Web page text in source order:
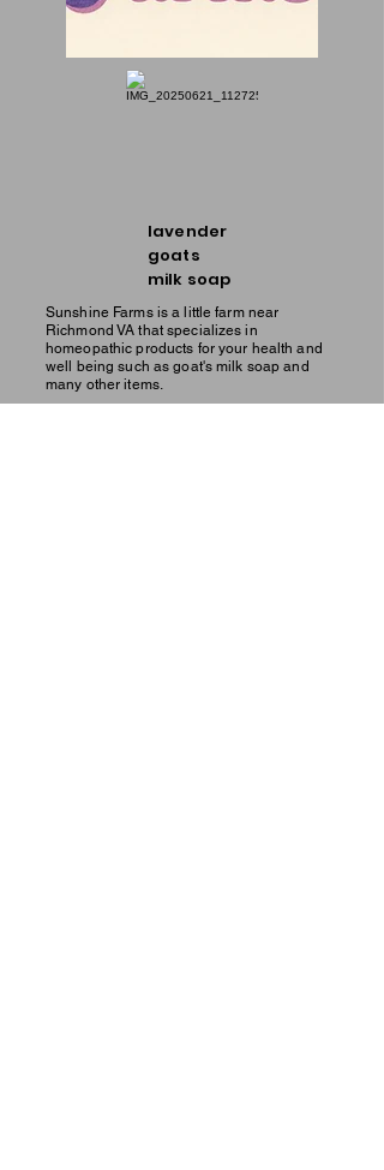
lavender
goats
milk soap
Sunshine Farms is a little farm near
Richmond VA that specializes in
homeopathic products for your health and
well being such as goat's milk soap and
many other items.